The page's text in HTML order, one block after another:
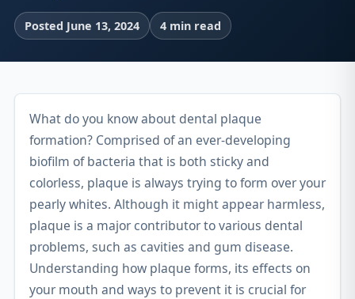
Posted June 13, 2024 4 min read
What do you know about dental plaque
formation? Comprised of an ever-developing
biofilm of bacteria that is both sticky and
colorless, plaque is always trying to form over your
pearly whites. Although it might appear harmless,
plaque is a major contributor to various dental
problems, such as cavities and gum disease.
Understanding how plaque forms, its effects on
your mouth and ways to prevent it is crucial for